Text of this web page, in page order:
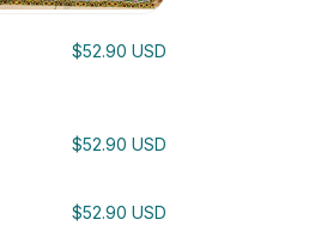
$52.90 USD
$52.90 USD
$52.90 USD